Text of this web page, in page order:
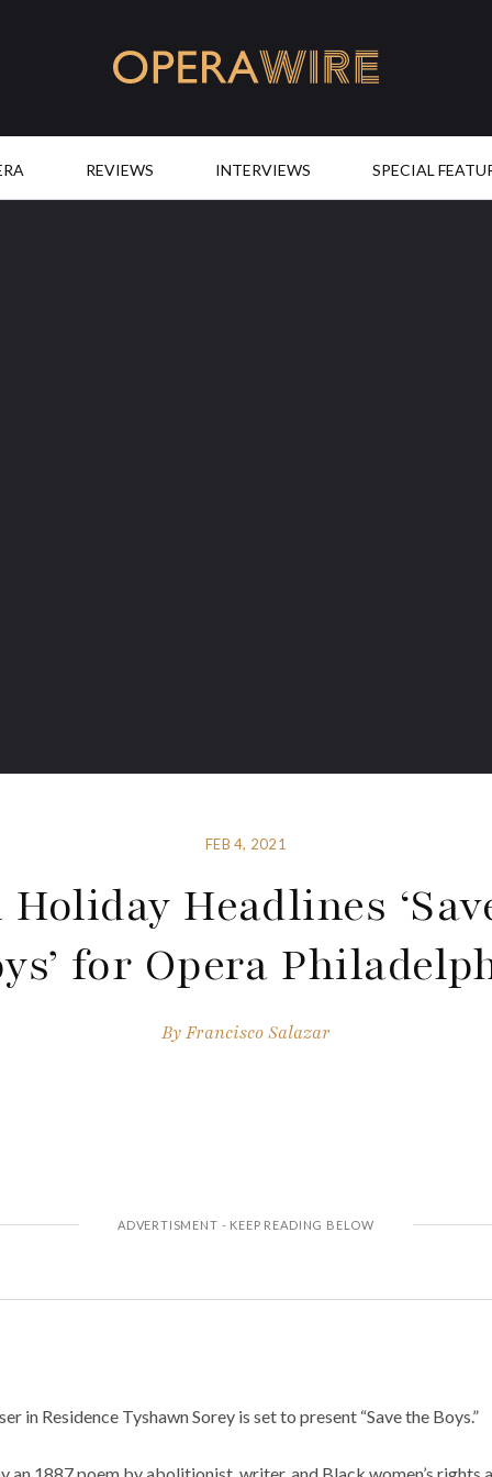
REVIEWS INTERVIEWS SPECIAL
FEB 4, 2021
Holiday Headlines
for Opera
ByFrancisco Salazar
in Residence Tyshawn Sorey is set to present “Save the Boys.”